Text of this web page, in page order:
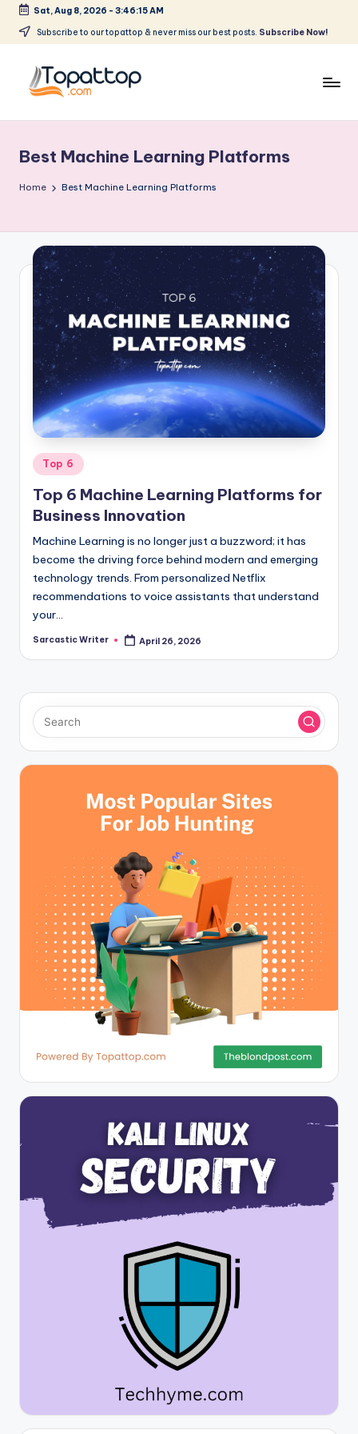
Skip
content
Sat, Aug 8, 2026 - 3:46:15 AM
Subscribe to our topattop & never miss our best posts. Subscribe Now!
p
a
T
o
p
c
m
Softwares
Best Machine Learning Platforms
Home Best Machine Learning Platforms
Posted
in
Top 6
Top 6 Machine Learning Platforms for
Business Innovation
Machine Learning is no longer just a buzzword; it has
become the driving force behind modern and emerging
technology trends. From personalized Netflix
recommendations to voice assistants that understand
your…
Posted
Sarcastic Writer April 26, 2026